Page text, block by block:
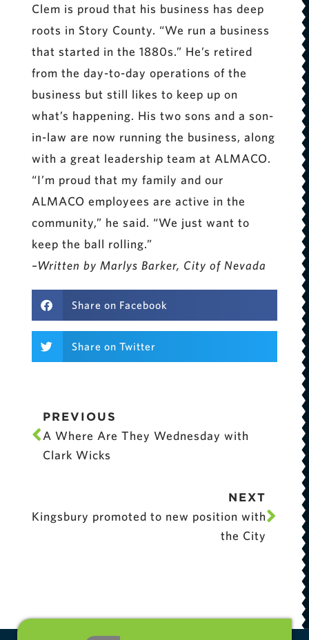
Clem is proud that his business has deep
roots in Story County. “We run a business
that started in the 1880s.” He’s retired
from the day-to-day operations of the
business but still likes to keep up on
what’s happening. His two sons and a son-
in-law are now running the business, along
with a great leadership team at ALMACO.
“I’m proud that my family and our
ALMACO employees are active in the
community,” he said. “We just want to
keep the ball rolling.”
–Written by Marlys Barker, City of Nevada
Share on Facebook
Share on Twitter
PREVIOUS
A Where Are They Wednesday with
Clark Wicks
NEXT
Kingsbury promoted to new position with
the City